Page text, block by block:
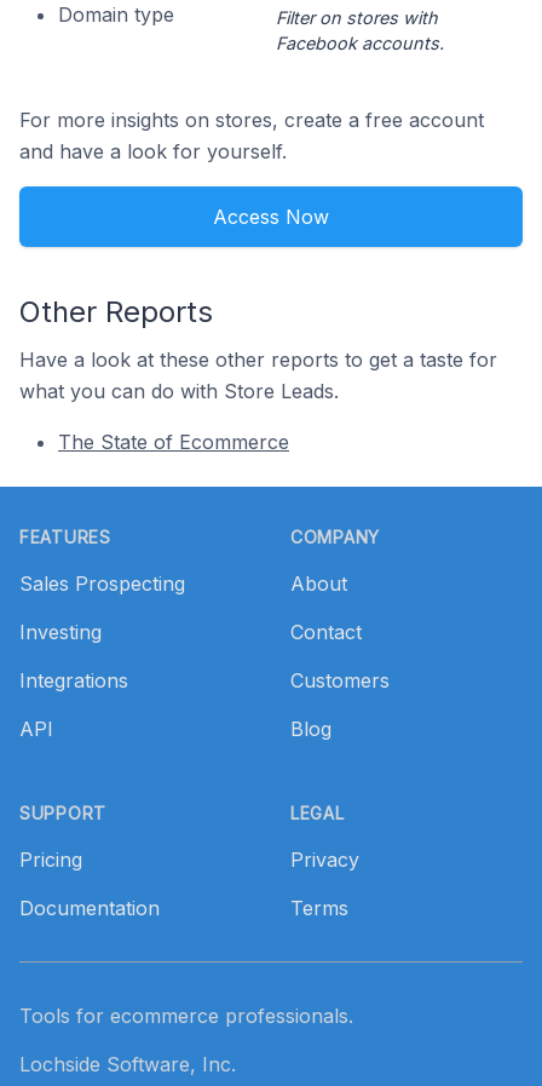
Domain type
Filter on stores with
Facebook accounts.
For more insights on stores, create a free account
and have a look for yourself.
Access Now
Other Reports
Have a look at these other reports to get a taste for
what you can do with Store Leads.
The State of Ecommerce
FEATURES
Sales Prospecting
Investing
Integrations
API
SUPPORT
Pricing
Documentation
COMPANY
About
Contact
Customers
Blog
LEGAL
Privacy
Terms
Tools for ecommerce professionals.
Lochside Software, Inc.